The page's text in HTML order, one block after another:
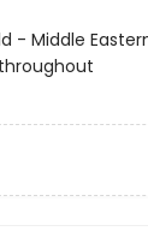
- Middle